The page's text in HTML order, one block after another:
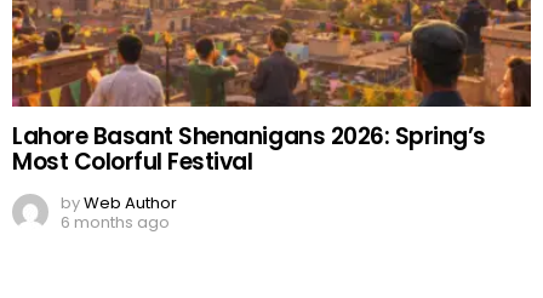
Lahore Basant Shenanigans 2026: Spring’s
Most Colorful Festival
byWeb Author
6 months ago